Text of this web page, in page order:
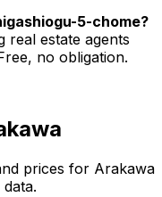
5-chome?
real estate agents
no obligation.
prices for Arakawa